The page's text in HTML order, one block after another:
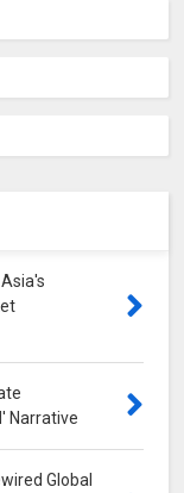
Narrative
Global